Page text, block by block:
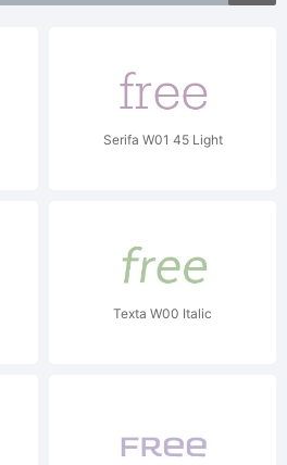
Serifa W01 45 Light
Texta W00 Italic